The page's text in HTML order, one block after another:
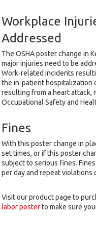
Workplace
Addressed
The OSHA poster change in
major injuries need to be
Work-related incidents
the in-patient hospitalization
resulting from a heart attack,
Occupational Safety and
Fines
With this poster change in
set times, or if this poster
subject to serious fines.
per day and repeat violations
Visit our product page to
labor posterto make sure